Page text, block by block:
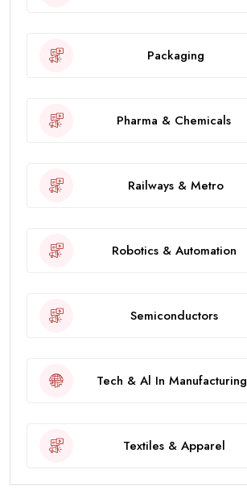
Packaging
Pharma & Chemicals
Railways & Metro
Robotics & Automation
Semiconductors
Tech & Al In Manufacturing
Textiles & Apparel